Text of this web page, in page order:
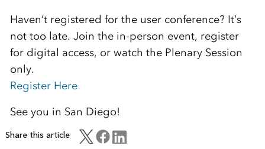
Haven’t registered for the user conference? It’s
not too late. Join the in-person event, register
for digital access, or watch the Plenary Session
only.
Register Here
See you in San Diego!
Share this article